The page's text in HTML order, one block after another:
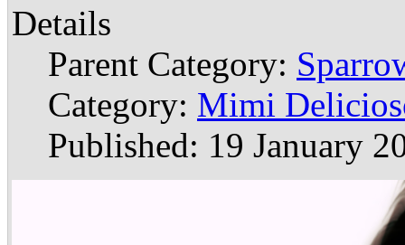
Details
Parent Category:
Category: Mimi
Published: 19 January